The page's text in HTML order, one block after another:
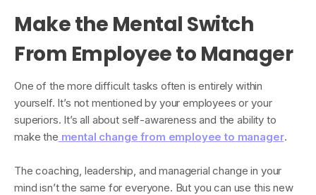
Make the Mental Switch
From Employee to Manager
One of the more difficult tasks often is entirely within
yourself. It’s not mentioned by your employees or your
superiors. It’s all about self-awareness and the ability to
make the mental change from employee to manager.
The coaching, leadership, and managerial change in your
mind isn’t the same for everyone. But you can use this new